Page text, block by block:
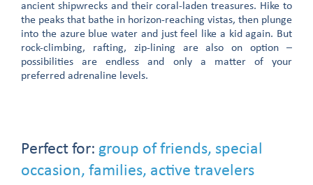
ancient shipwrecks and their coral-laden treasures. Hike to
the peaks that bathe in horizon-reaching vistas, then plunge
into the azure blue water and just feel like a kid again. But
rock-climbing, rafting, zip-lining are also on option –
possibilities are endless and only a matter of your
preferred adrenaline levels.
Perfect for: group of friends, special
occasion, families, active travelers